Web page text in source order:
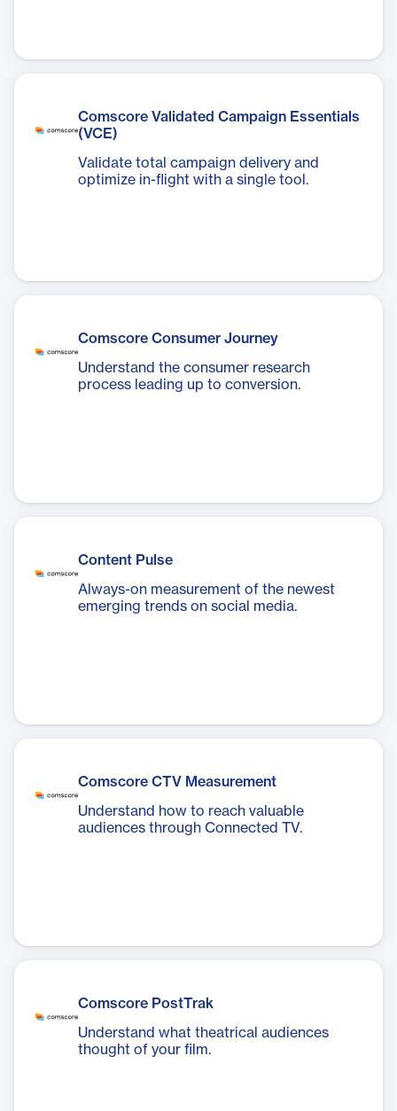
Comscore Validated Campaign Essentials
(VCE)
Validate total campaign delivery and
optimize in-flight with a single tool.
Comscore Consumer Journey
Understand the consumer research
process leading up to conversion.
Content Pulse
Always-on measurement of the newest
emerging trends on social media.
Comscore CTV Measurement
Understand how to reach valuable
audiences through Connected TV.
Comscore PostTrak
Understand what theatrical audiences
thought of your film.